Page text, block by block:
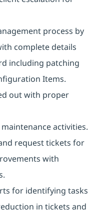
process by
complete details
including patching
Items.
out with proper
activities.
request tickets for
with
for identifying tasks
in tickets and